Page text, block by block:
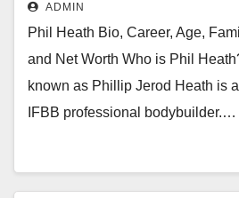
ADMIN
Phil Heath Bio, Career, Age,
and Net Worth Who is Phil
known as Phillip Jerod Heath is
IFBB professional bodybuilder.…